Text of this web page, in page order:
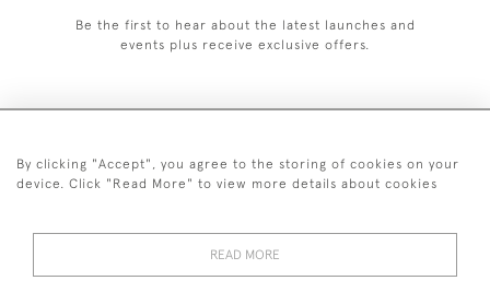
Be the first to hear about the latest launches and
events plus receive exclusive offers.
+44 (0)1993 822 302
By clicking "Accept", you agree to the storing of cookies on your
device. Click "Read More" to view more details about cookies
READ MORE